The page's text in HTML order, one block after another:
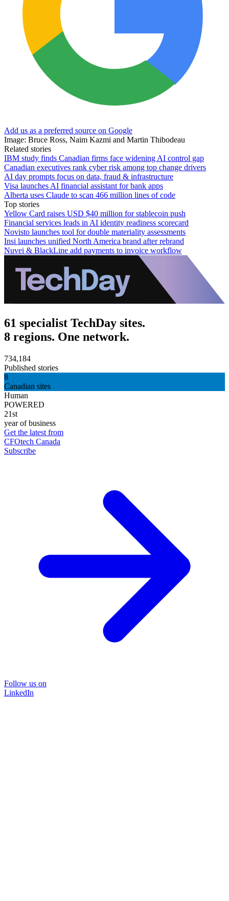
Add us as a preferred source on Google
Image: Bruce Ross, Naim Kazmi and Martin Thibodeau
Related stories
IBM study finds Canadian firms face widening AI control gap
Canadian executives rank cyber risk among top change drivers
AI day prompts focus on data, fraud & infrastructure
Visa launches AI financial assistant for bank apps
Alberta uses Claude to scan 466 million lines of code
Top stories
Yellow Card raises USD $40 million for stablecoin push
Financial services leads in AI identity readiness scorecard
Novisto launches tool for double materiality assessments
Insi launches unified North America brand after rebrand
Nuvei & BlackLine add payments to invoice workflow
61 specialist TechDay sites.
8 regions. One network.
734,184
Published stories
8
Canadian sites
Human
POWERED
21st
year of business
Get the latest from
CFOtech Canada
Subscribe
Follow us on
LinkedIn